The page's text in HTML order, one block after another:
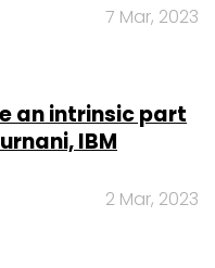
7 Mar, 2023
an intrinsic part
IBM
2 Mar, 2023